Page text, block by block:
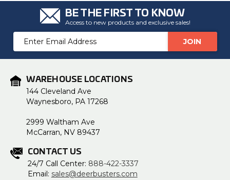
BE THE FIRST TO KNOW
Access to new products and exclusive sales!
Email
Address
WAREHOUSE LOCATIONS
144 Cleveland Ave
Waynesboro, PA 17268
2999 Waltham Ave
McCarran, NV 89437
CONTACT US
24/7 Call Center: 888-422-3337
Email: sales@deerbusters.com